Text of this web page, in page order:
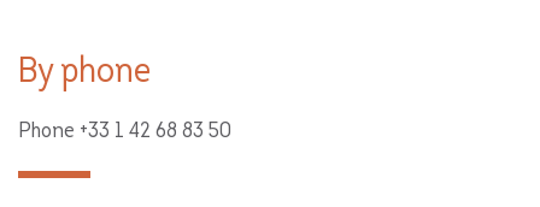
By phone
Phone +33 1 42 68 83 50